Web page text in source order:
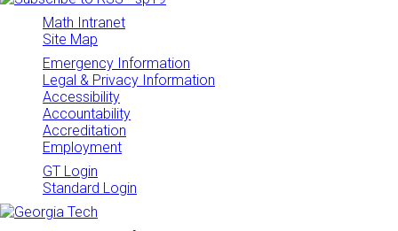
Math Intranet
Site Map
Emergency Information
Legal & Privacy Information
Accessibility
Accountability
Accreditation
Employment
GT Login
Standard Login